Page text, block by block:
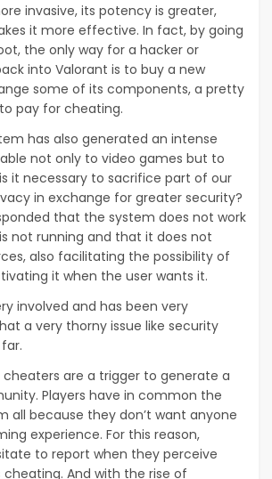
invasive, its potency is greater,
it more effective. In fact, by going
the only way for a hacker or
into Valorant is to buy a new
some of its components, a pretty
pay for cheating.
has also generated an intense
not only to video games but to
it necessary to sacrifice part of our
in exchange for greater security?
that the system does not work
not running and that it does not
also facilitating the possibility of
it when the user wants it.
involved and has been very
a very thorny issue like security
are a trigger to generate a
Players have in common the
all because they don’t want anyone
experience. For this reason,
to report when they perceive
And with the rise of